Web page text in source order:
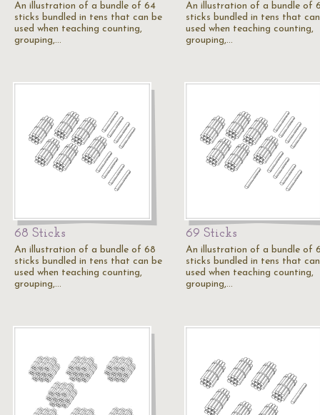
An illustration of a bundle of 64
sticks bundled in tens that can be
used when teaching counting,
grouping,…
An illustration of a bundle of
sticks bundled in tens that
used when teaching counting,
grouping,…
68 Sticks
An illustration of a bundle of 68
sticks bundled in tens that can be
used when teaching counting,
grouping,…
69 Sticks
An illustration of a bundle of
sticks bundled in tens that
used when teaching counting,
grouping,…